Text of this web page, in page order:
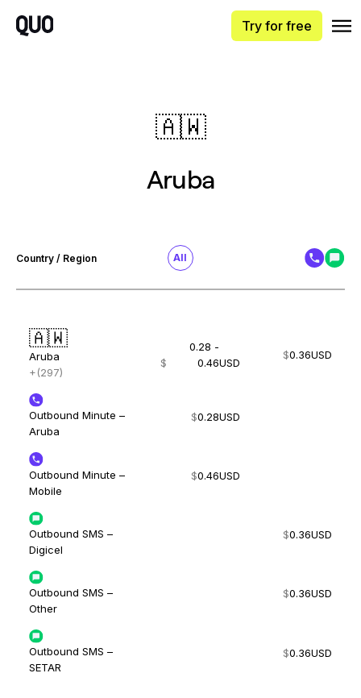
Try for free
🇦🇼
Aruba
Country / Region All
🇦🇼
Aruba
+(297)
$
0.28 -
0.46USD
$0.36USD
Outbound Minute –
Aruba
$0.28USD
Outbound Minute –
Mobile
$0.46USD
Outbound SMS –
Digicel
$0.36USD
Outbound SMS –
Other
$0.36USD
Outbound SMS –
SETAR
$0.36USD